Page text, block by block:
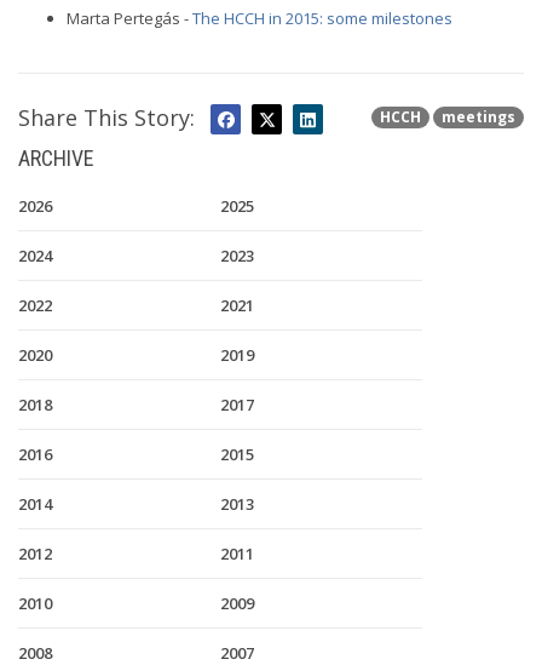
Marta Pertegás -The HCCH in 2015: some milestones
HCCH meetings
Share This Story:
ARCHIVE
2026 2025
2024 2023
2022 2021
2020 2019
2018 2017
2016 2015
2014 2013
2012 2011
2010 2009
2008 2007